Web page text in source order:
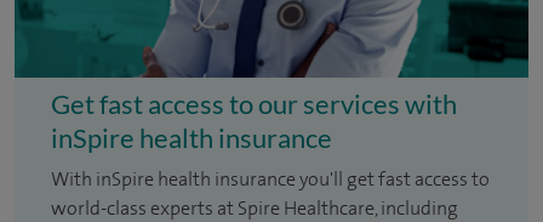
Get fast access to our services with
inSpire health insurance
With inSpire health insurance you'll get fast access to
world-class experts at Spire Healthcare, including